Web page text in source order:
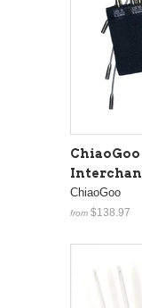
ChiaoGoo
from $138.97